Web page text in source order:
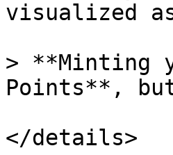
visualized
> **Minting
Points**,
</details>